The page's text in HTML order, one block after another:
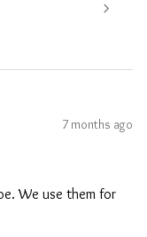
7 months ago
We use them for